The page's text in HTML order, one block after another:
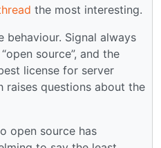
the most interesting.
behaviour. Signal always
source”, and the
license for server
raises questions about the
open source has